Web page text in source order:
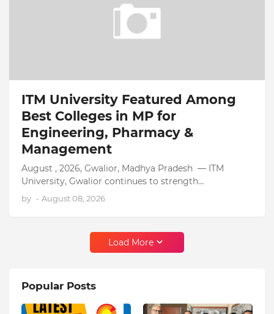
ITM University Featured Among
Best Colleges in MP for
Engineering, Pharmacy &
Management
August , 2026, Gwalior, Madhya Pradesh — ITM
University, Gwalior continues to strength…
by - August 08, 2026
Load More
Popular Posts